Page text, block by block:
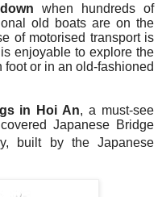
when hundreds of
old boats are on the
of motorised transport is
enjoyable to explore the
foot or in an old-fashioned
in Hoi An, a must-see
Japanese Bridge
built by the Japanese